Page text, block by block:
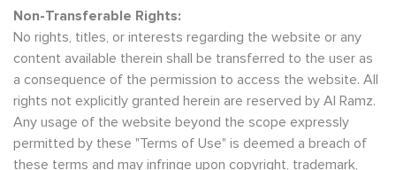
Non-Transferable Rights:
No rights, titles, or interests regarding the website or any
content available therein shall be transferred to the user as
a consequence of the permission to access the website. All
rights not explicitly granted herein are reserved by Al Ramz.
Any usage of the website beyond the scope expressly
permitted by these "Terms of Use" is deemed a breach of
these terms and may infringe upon copyright, trademark,